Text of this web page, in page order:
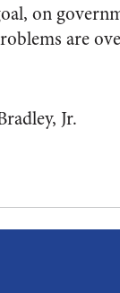
on
are
Jr.